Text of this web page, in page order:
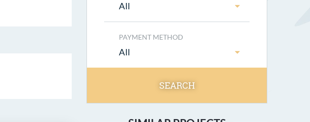
All
PAYMENT METHOD
All
SEARCH